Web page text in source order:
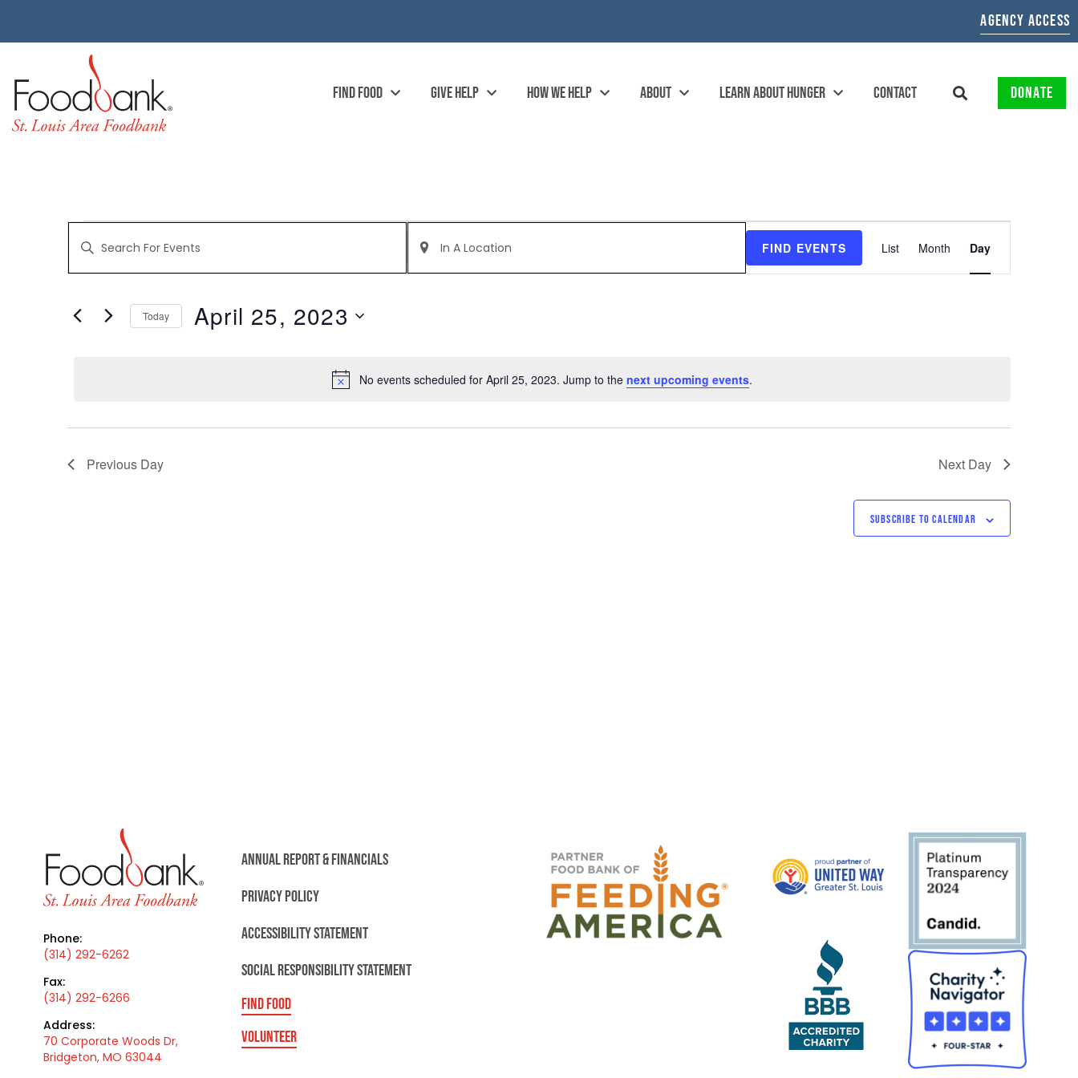
AGENCY ACCESS
FIND FOOD GIVE HELP HOW WE HELP ABOUT LEARN ABOUT HUNGER CONTACT DONATE
Notice
No events scheduled for April 25, 2023. Jump to the next upcoming events.
EVENTS
SEARCH
NAVIGATION
Enter
Keyword.
for
Keyword.
Enter
Location.
Search
for
FIND EVENTS
EVENT
List Month Day
Today April 25, 2023
Previous Day Next Day
SUBSCRIBE TO CALENDAR
Phone:
(314) 292-6262
Fax:
(314) 292-6266
Address:
70 Corporate Woods Dr,
Bridgeton, MO 63044
ANNUAL REPORT & FINANCIALS
PRIVACY POLICY
ACCESSIBILITY STATEMENT
SOCIAL RESPONSIBILITY STATEMENT
FIND FOOD
VOLUNTEER